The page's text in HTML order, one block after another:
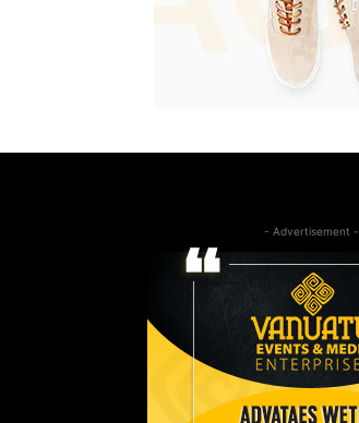
- Advertisement -